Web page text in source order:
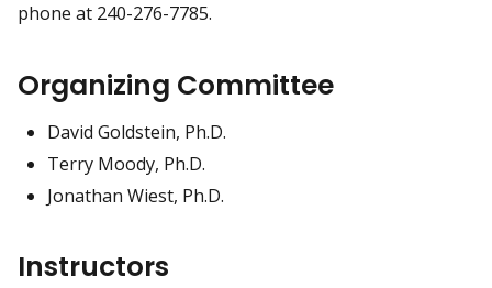
phone at 240-276-7785.
Organizing Committee
David Goldstein, Ph.D.
Terry Moody, Ph.D.
Jonathan Wiest, Ph.D.
Instructors